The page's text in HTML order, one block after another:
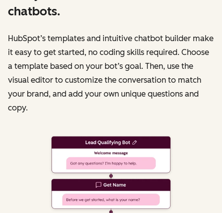
chatbots.
HubSpot’s templates and intuitive chatbot builder make
it easy to get started, no coding skills required. Choose
a template based on your bot’s goal. Then, use the
visual editor to customize the conversation to match
your brand, and add your own unique questions and
copy.